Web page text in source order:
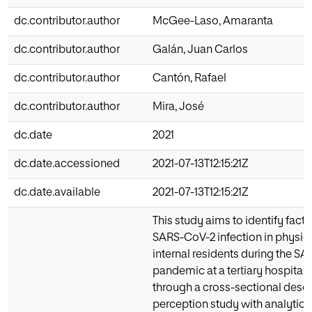
dc.contributor.author McGee-Laso, Amaranta
dc.contributor.author Galán, Juan Carlos
dc.contributor.author Cantón, Rafael
dc.contributor.author Mira, José
dc.date 2021
dc.date.accessioned 2021-07-13T12:15:21Z
dc.date.available 2021-07-13T12:15:21Z
This study aims to identify
SARS-CoV-2 infection in
internal residents during the
pandemic at a tertiary hospital
through a cross-sectional
perception study with